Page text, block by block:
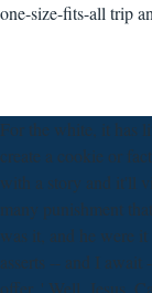
one-size-fits-all trip
For the white, it has
create a cookie or
with a story and it'll
many punishment
was it, and he were
asserts -- and I
offer, ' Well, Jesus,